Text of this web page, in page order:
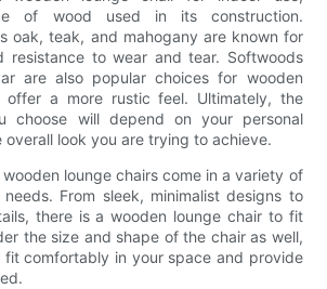
of wood used in its construction.
oak, teak, and mahogany are known for
resistance to wear and tear. Softwoods
are also popular choices for wooden
offer a more rustic feel. Ultimately, the
choose will depend on your personal
look you are trying to achieve.
lounge chairs come in a variety of
From sleek, minimalist designs to
there is a wooden lounge chair to fit
the size and shape of the chair as well,
fit comfortably in your space and provide